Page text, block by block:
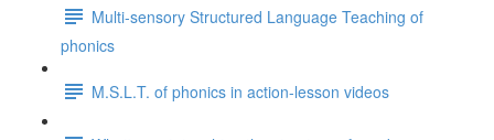
Multi-sensory Structured Language Teaching of
phonics
M.S.L.T. of phonics in action-lesson videos